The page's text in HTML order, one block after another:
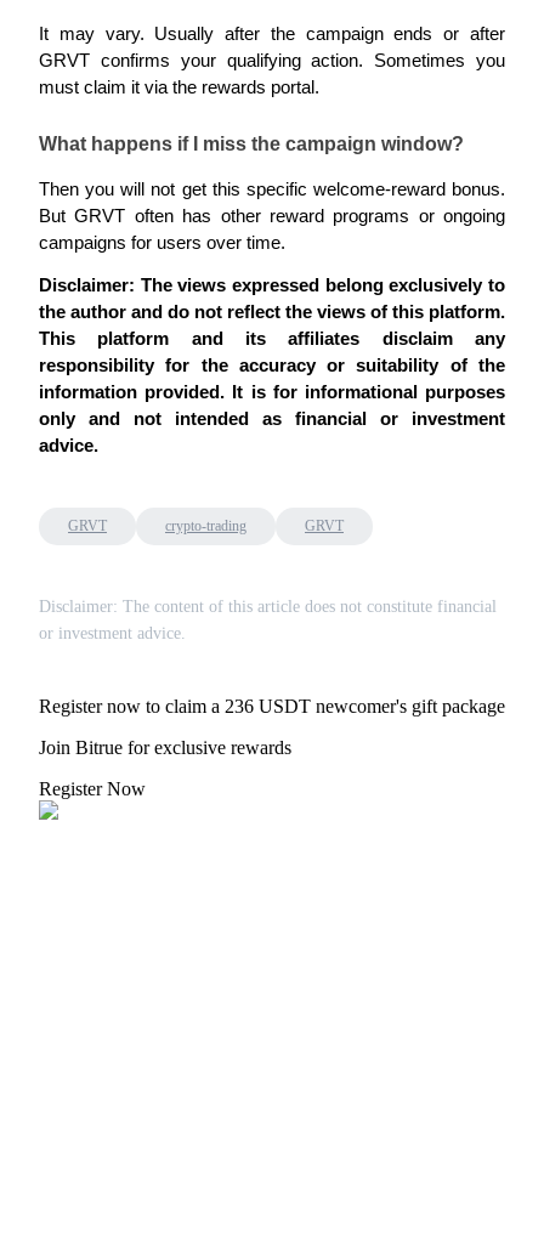
Bitrue Partners
Bitrue Affiliates
Up to 65% Commissions!
Invite a friend to receive cash rewards
It may vary. Usually after the campaign ends or after
GRVT confirms your qualifying action. Sometimes you
must claim it via the rewards portal.
What happens if I miss the campaign window?
Then you will not get this specific welcome-reward bonus.
But GRVT often has other reward programs or ongoing
campaigns for users over time.
Disclaimer: The views expressed belong exclusively to
the author and do not reflect the views of this platform.
This platform and its affiliates disclaim any
responsibility for the accuracy or suitability of the
information provided. It is for informational purposes
only and not intended as financial or investment
advice.
GRVT crypto-trading GRVT
Disclaimer: The content of this article does not constitute financial
or investment advice.
Register now to claim a 236 USDT newcomer's gift package
Join Bitrue for exclusive rewards
Register Now